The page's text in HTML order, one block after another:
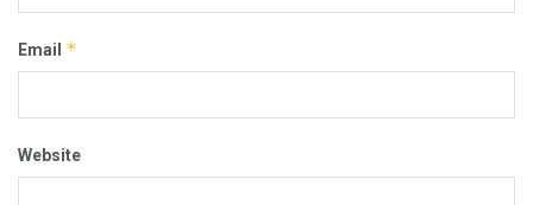
Email *
Website